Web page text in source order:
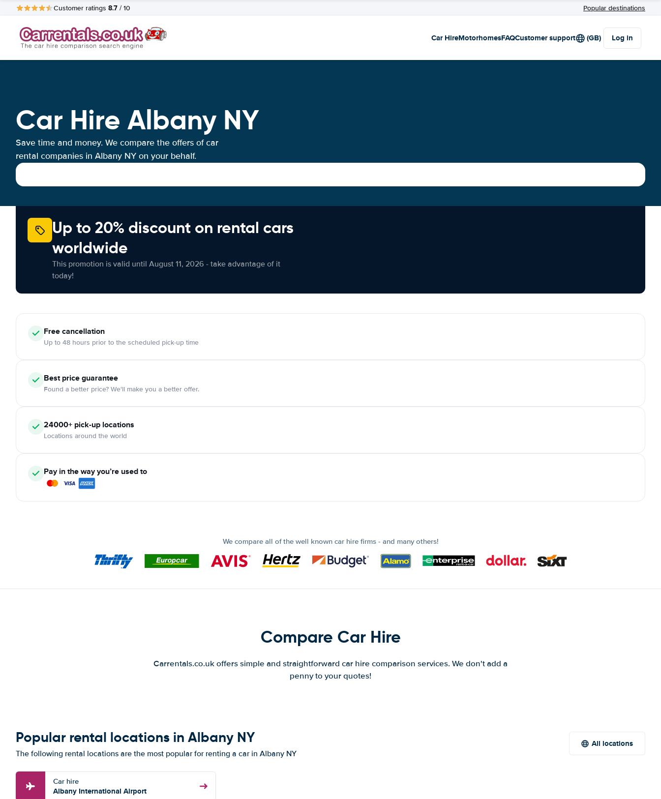
Customer ratings 8.7 / 10 Popular destinations
Car HireMotorhomesFAQCustomer support (GB) Log in
Car Hire Albany NY
Save time and money. We compare the offers of car
rental companies in Albany NY on your behalf.
Up to 20% discount on rental cars
worldwide
This promotion is valid until August 11, 2026 - take advantage of it
today!
Freecancellation
Up to 48 hours prior to the scheduled pick-up time
Best price guarantee
Found a better price? We'll make you a better offer.
24000+ pick-up locations
Locations around the world
Pay in the way you’re used to
We compare all of the well known car hire firms - and many others!
Compare Car Hire
Carrentals.co.uk offers simple and straightforward car hire comparison services. We don't add a
penny to your quotes!
Popular rental locations in Albany NY
The following rental locations are the most popular for renting a car in Albany NY
All locations
Car hire
Albany International Airport